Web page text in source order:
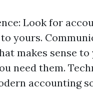
Look for
yours.
makes sense
need them.
accounting